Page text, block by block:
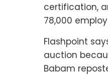
certification,
78,000
Flashpoint
auction
Babam